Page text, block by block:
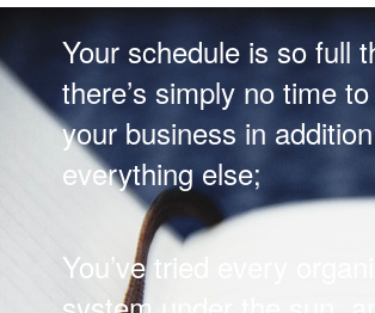
Your schedule is so full
there’s simply no time
your business in
everything else;
You’ve tried every